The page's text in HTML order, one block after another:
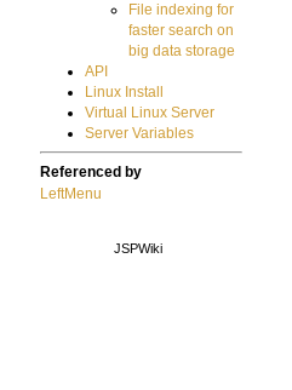
File indexing for
faster search on
big data storage
API
Linux Install
Virtual Linux Server
Server Variables
Referenced by
LeftMenu
JSPWiki